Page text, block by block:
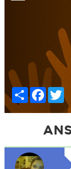
Share